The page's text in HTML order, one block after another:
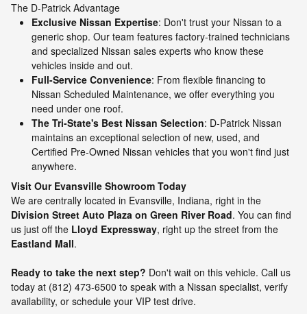
The D-Patrick Advantage
Exclusive Nissan Expertise: Don't trust your Nissan to a
generic shop. Our team features factory-trained technicians
and specialized Nissan sales experts who know these
vehicles inside and out.
Full-Service Convenience: From flexible financing to
Nissan Scheduled Maintenance, we offer everything you
need under one roof.
The Tri-State's Best Nissan Selection: D-Patrick Nissan
maintains an exceptional selection of new, used, and
Certified Pre-Owned Nissan vehicles that you won't find just
anywhere.
Visit Our Evansville Showroom Today
We are centrally located in Evansville, Indiana, right in the
Division Street Auto Plaza on Green River Road. You can find
us just off the Lloyd Expressway, right up the street from the
Eastland Mall.
Ready to take the next step? Don't wait on this vehicle. Call us
today at (812) 473-6500 to speak with a Nissan specialist, verify
availability, or schedule your VIP test drive.